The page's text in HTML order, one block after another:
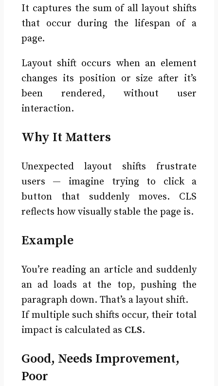
It captures the sum of all layout shifts
that occur during the lifespan of a
page.
Layout shift occurs when an element
changes its position or size after it’s
been rendered, without user
interaction.
Why It Matters
Unexpected layout shifts frustrate
users — imagine trying to click a
button that suddenly moves. CLS
reflects how visually stable the page is.
Example
You’re reading an article and suddenly
an ad loads at the top, pushing the
paragraph down. That’s a layout shift.
If multiple such shifts occur, their total
impact is calculated as CLS.
Good, Needs Improvement,
Poor